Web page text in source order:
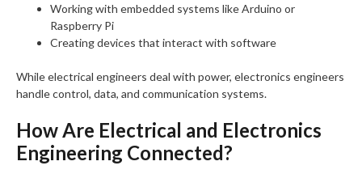
Working with embedded systems like Arduino or
Raspberry Pi
Creating devices that interact with software
While electrical engineers deal with power, electronics engineers
handle control, data, and communication systems.
How Are Electrical and Electronics
Engineering Connected?